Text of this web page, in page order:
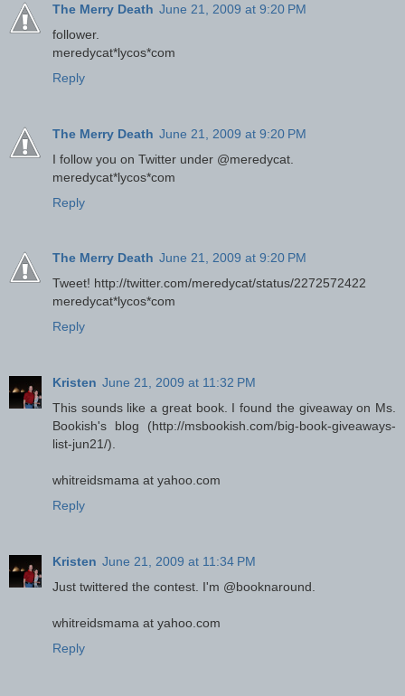
The Merry Death June 21, 2009 at 9:20 PM
follower.
meredycat*lycos*com
Reply
The Merry Death June 21, 2009 at 9:20 PM
I follow you on Twitter under @meredycat.
meredycat*lycos*com
Reply
The Merry Death June 21, 2009 at 9:20 PM
Tweet! http://twitter.com/meredycat/status/2272572422
meredycat*lycos*com
Reply
Kristen June 21, 2009 at 11:32 PM
This sounds like a great book. I found the giveaway on Ms.
Bookish's blog (http://msbookish.com/big-book-giveaways-
list-jun21/).
whitreidsmama at yahoo.com
Reply
Kristen June 21, 2009 at 11:34 PM
Just twittered the contest. I'm @booknaround.
whitreidsmama at yahoo.com
Reply